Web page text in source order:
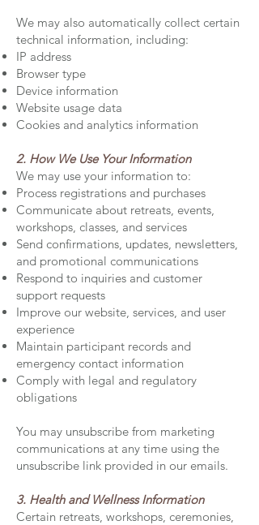
We may also automatically collect certain
technical information, including:
IP address
Browser type
Device information
Website usage data
Cookies and analytics information
2. How We Use Your Information
We may use your information to:
Process registrations and purchases
Communicate about retreats, events,
workshops, classes, and services
Send confirmations, updates, newsletters,
and promotional communications
Respond to inquiries and customer
support requests
Improve our website, services, and user
experience
Maintain participant records and
emergency contact information
Comply with legal and regulatory
obligations
You may unsubscribe from marketing
communications at any time using the
unsubscribe link provided in our emails.
3. Health and Wellness Information
Certain retreats, workshops, ceremonies,